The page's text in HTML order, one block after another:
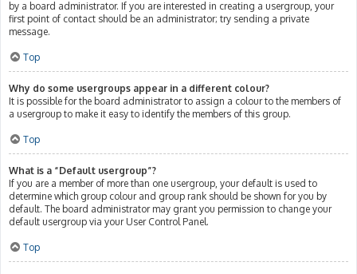
by a board administrator. If you are interested in creating a usergroup, your
first point of contact should be an administrator; try sending a private
message.
Top
Why do some usergroups appear in a different colour?
It is possible for the board administrator to assign a colour to the members of
a usergroup to make it easy to identify the members of this group.
Top
What is a “Default usergroup”?
If you are a member of more than one usergroup, your default is used to
determine which group colour and group rank should be shown for you by
default. The board administrator may grant you permission to change your
default usergroup via your User Control Panel.
Top